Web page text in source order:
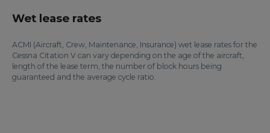
Wet lease rates
ACMI (Aircraft, Crew, Maintenance, Insurance) wet lease rates for the
Cessna Citation V can vary depending on the age of the aircraft,
length of the lease term, the number of block hours being
guaranteed and the average cycle ratio.